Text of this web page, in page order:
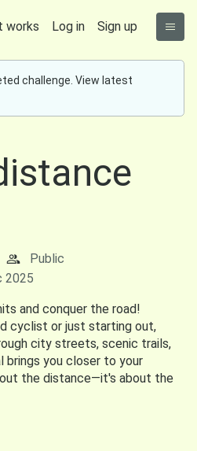
works Log in Sign up
challenge. View latest
Public
2025
and conquer the road!
cyclist or just starting out,
city streets, scenic trails,
brings you closer to your
the distance—it's about the